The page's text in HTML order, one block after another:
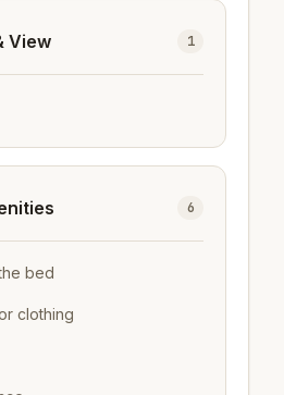
View 1
6
bed
clothing